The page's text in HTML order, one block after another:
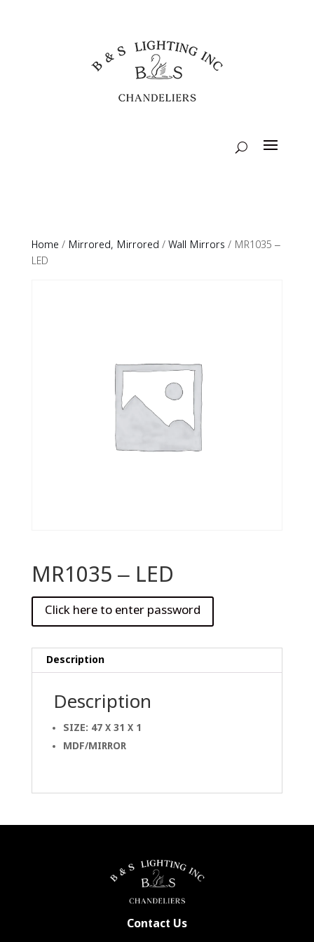
Home / Mirrored, Mirrored / Wall Mirrors / MR1035 –
LED
MR1035 – LED
Description
Description
SIZE: 47 X 31 X 1
MDF/MIRROR
Contact Us